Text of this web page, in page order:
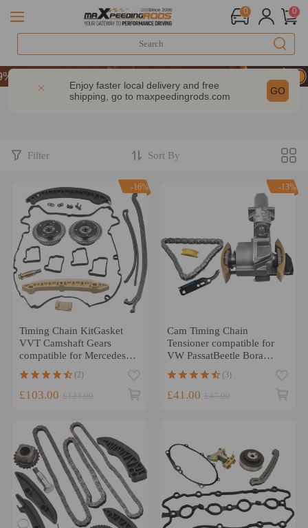
0 0
Sitewide – MXR20TH
Sitewide – MXR20TH
Sitewide – MXR20TH
Enjoy faster local delivery and free
shipping, go to maxpeedingrods.com GO
Filter Sort By
-16%
Timing Chain KitGasket
VVT Camshaft Gears
compatible for Mercedes C
(2)
£103.00 £123.00
-13%
Cam Timing Chain
Tensioner compatible for
VW PassatBeetle Bora
058109088E CB
(3)
£41.00 £47.00